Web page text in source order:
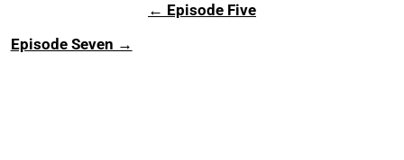
← Episode Five
Episode Seven →